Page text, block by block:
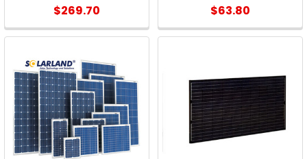
$269.70
$63.80